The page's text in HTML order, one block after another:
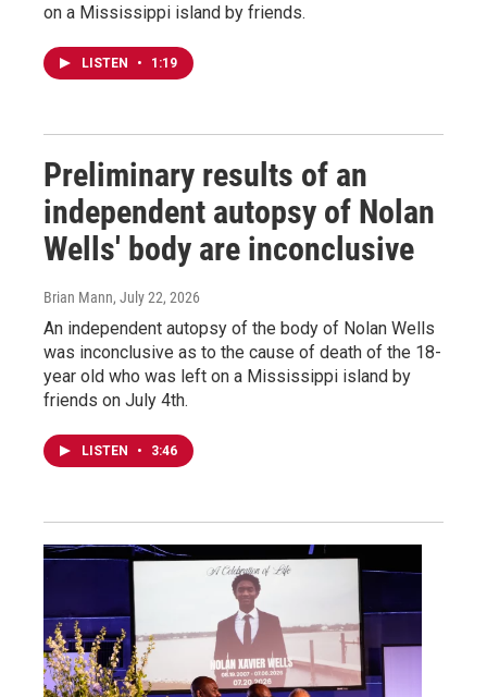
on a Mississippi island by friends.
LISTEN • 1:19
Preliminary results of an
independent autopsy of Nolan
Wells' body are inconclusive
Brian Mann, July 22, 2026
An independent autopsy of the body of Nolan Wells
was inconclusive as to the cause of death of the 18-
year old who was left on a Mississippi island by
friends on July 4th.
LISTEN • 3:46